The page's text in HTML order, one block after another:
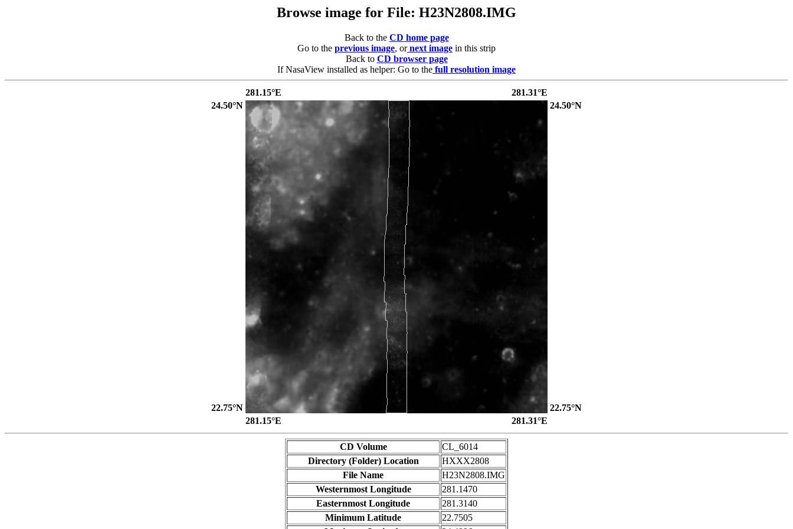
Browse image for File: H23N2808.IMG
Back to the CD home page
Go to the previous image, or next image in this strip
Back to CD browser page
If NasaView installed as helper: Go to the full resolution image
281.15°E
281.31°E
24.50°N
24.50°N
22.75°N
22.75°N
281.15°E
281.31°E
CD Volume
CL_6014
Directory (Folder) Location
HXXX2808
File Name
H23N2808.IMG
Westernmost Longitude
281.1470
Easternmost Longitude
281.3140
Minimum Latitude
22.7505